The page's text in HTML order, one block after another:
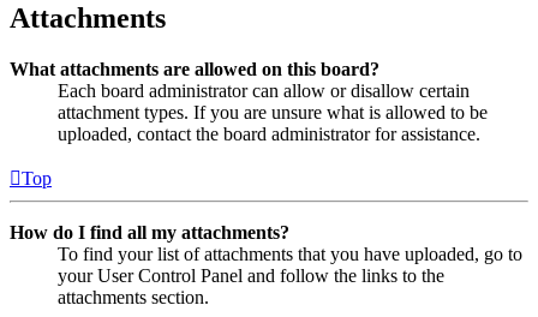
Attachments
What attachments are allowed on this board?
Each board administrator can allow or disallow certain
attachment types. If you are unsure what is allowed to be
uploaded, contact the board administrator for assistance.
Top
How do I find all my attachments?
To find your list of attachments that you have uploaded, go to
your User Control Panel and follow the links to the
attachments section.